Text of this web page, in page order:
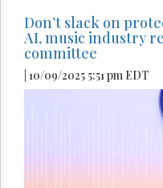
Don’t slack on
AI, music industry
committee
| 10/09/2025 5:51 pm EDT